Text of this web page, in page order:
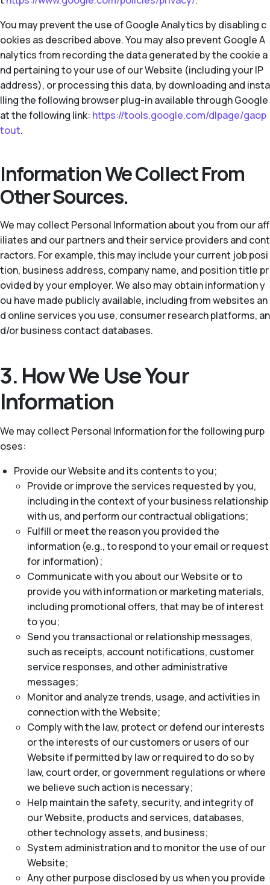
You may prevent the use of Google Analytics by disabling c
ookies as described above. You may also prevent Google A
nalytics from recording the data generated by the cookie a
nd pertaining to your use of our Website (including your IP
address), or processing this data, by downloading and insta
lling the following browser plug-in available through Google
at the following link: https://tools.google.com/dlpage/gaop
tout.
Information We Collect From
Other Sources.
We may collect Personal Information about you from our aff
iliates and our partners and their service providers and cont
ractors. For example, this may include your current job posi
tion, business address, company name, and position title pr
ovided by your employer. We also may obtain information y
ou have made publicly available, including from websites an
d online services you use, consumer research platforms, an
d/or business contact databases.
3. How We Use Your
Information
We may collect Personal Information for the following purp
oses:
Provide our Website and its contents to you;
Provide or improve the services requested by you,
including in the context of your business relationship
with us, and perform our contractual obligations;
Fulfill or meet the reason you provided the
information (e.g., to respond to your email or request
for information);
Communicate with you about our Website or to
provide you with information or marketing materials,
including promotional offers, that may be of interest
to you;
Send you transactional or relationship messages,
such as receipts, account notifications, customer
service responses, and other administrative
messages;
Monitor and analyze trends, usage, and activities in
connection with the Website;
Comply with the law, protect or defend our interests
or the interests of our customers or users of our
Website if permitted by law or required to do so by
law, court order, or government regulations or where
we believe such action is necessary;
Help maintain the safety, security, and integrity of
our Website, products and services, databases,
other technology assets, and business;
System administration and to monitor the use of our
Website;
Any other purpose disclosed by us when you provide